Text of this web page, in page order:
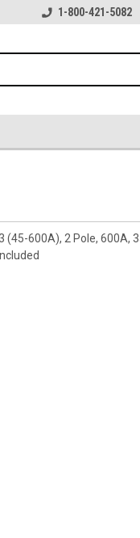
1-800-421-5082
600A), 2 Pole, 600A,